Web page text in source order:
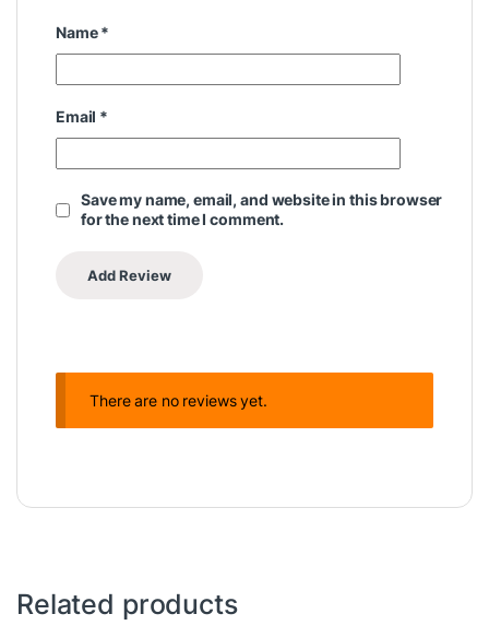
Name*
Email *
Save my name, email, and website in this browser
for the next time I comment.
There are no reviews yet.
Related products